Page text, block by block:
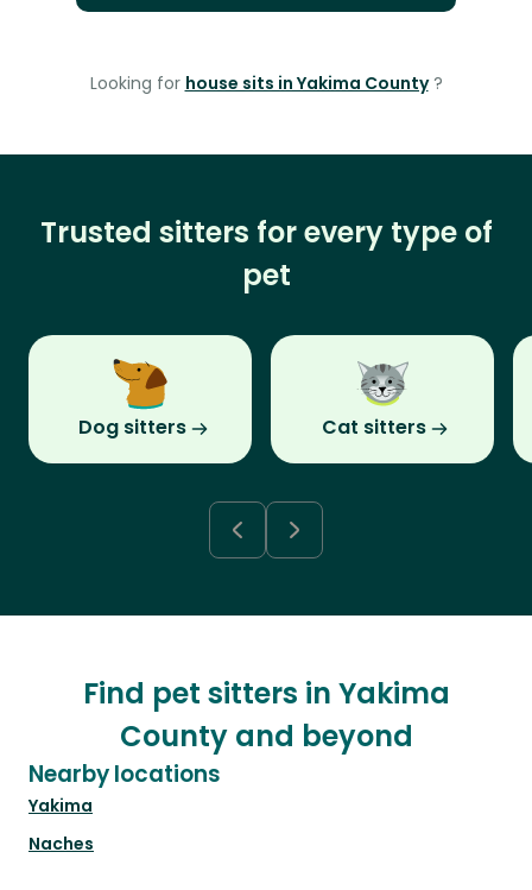
Looking for house sits in Yakima County ?
Trusted sitters for every type of
pet
Dog sitters Cat sitters
Find pet sitters in Yakima
County and beyond
Nearby locations
Yakima
Naches